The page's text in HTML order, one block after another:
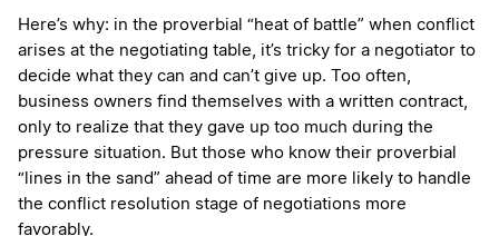
Here’s why: in the proverbial “heat of battle” when conflict
arises at the negotiating table, it’s tricky for a negotiator to
decide what they can and can’t give up. Too often,
business owners find themselves with a written contract,
only to realize that they gave up too much during the
pressure situation. But those who know their proverbial
“lines in the sand” ahead of time are more likely to handle
the conflict resolution stage of negotiations more
favorably.